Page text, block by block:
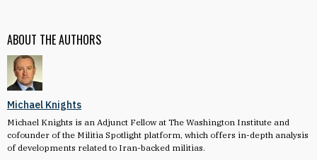
ABOUT THE AUTHORS
Michael Knights
Michael Knights is an Adjunct Fellow at The Washington Institute and
cofounder of the Militia Spotlight platform, which offers in-depth analysis
of developments related to Iran-backed militias.